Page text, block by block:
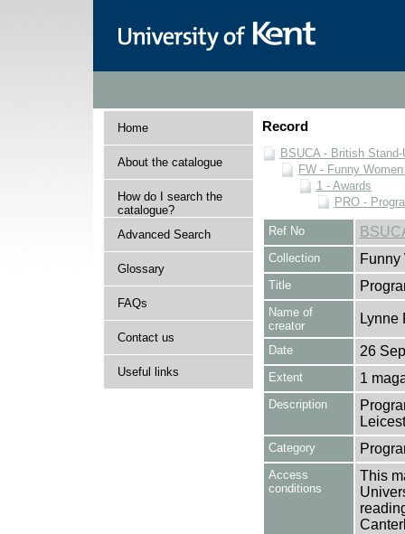
Home
About the catalogue
How do I search the
catalogue?
Advanced Search
Glossary
FAQs
Contact us
Useful links
Record
BSUCA - British
FW - Funny
1 - Awards
PRO -
Ref No
Collection Funny
Title
Name of
creator
Lynne
Date 26
Extent 1
Description
Category
Access
conditions
This